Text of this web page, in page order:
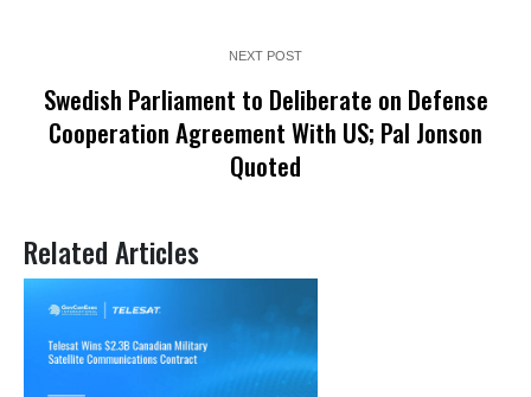
NEXT POST
Swedish Parliament to Deliberate on Defense
Cooperation Agreement With US; Pal Jonson
Quoted
Related Articles